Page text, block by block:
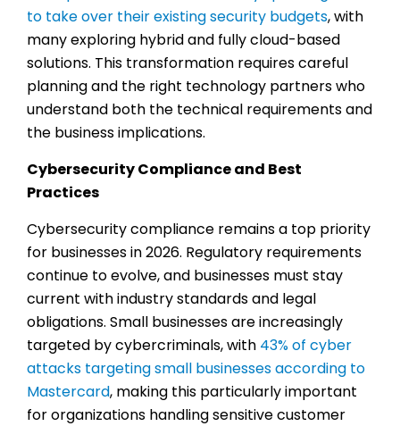
to take over their existing security budgets, with
many exploring hybrid and fully cloud-based
solutions. This transformation requires careful
planning and the right technology partners who
understand both the technical requirements and
the business implications.
Cybersecurity Compliance and Best
Practices
Cybersecurity compliance remains a top priority
for businesses in 2026. Regulatory requirements
continue to evolve, and businesses must stay
current with industry standards and legal
obligations. Small businesses are increasingly
targeted by cybercriminals, with 43% of cyber
attacks targeting small businesses according to
Mastercard, making this particularly important
for organizations handling sensitive customer